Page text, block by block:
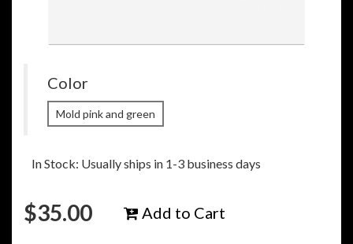
Color
Mold pink and green
In Stock: Usually ships in 1-3 business days
$35.00 Add to Cart